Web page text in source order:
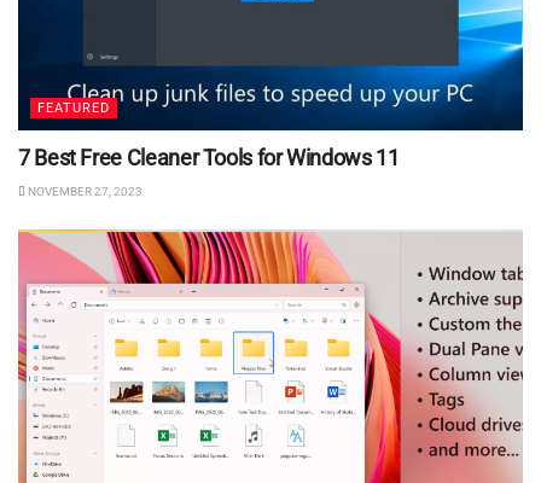
FEATURED
7 Best Free Cleaner Tools for Windows 11
NOVEMBER 27, 2023